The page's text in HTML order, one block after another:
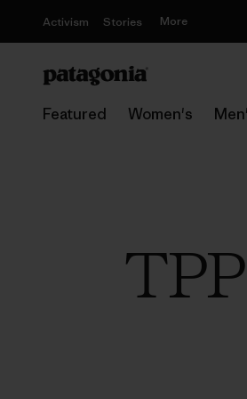
Activism Stories More
Featured Women's